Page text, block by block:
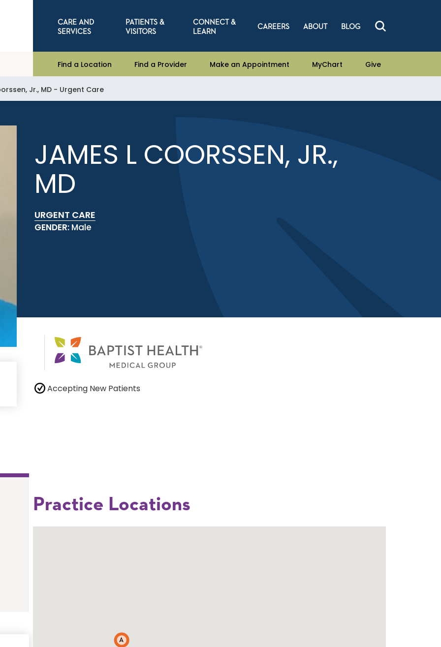
CARE AND
SERVICES
PATIENTS &
VISITORS
CONNECT &
LEARN
CAREERS ABOUT BLOG
Find a Location Find a Provider Make an Appointment MyChart Give
Jr., MD - Urgent Care
JAMES L COORSSEN, JR.,
MD
URGENT CARE
GENDER: Male
Accepting New Patients
Practice Locations
A